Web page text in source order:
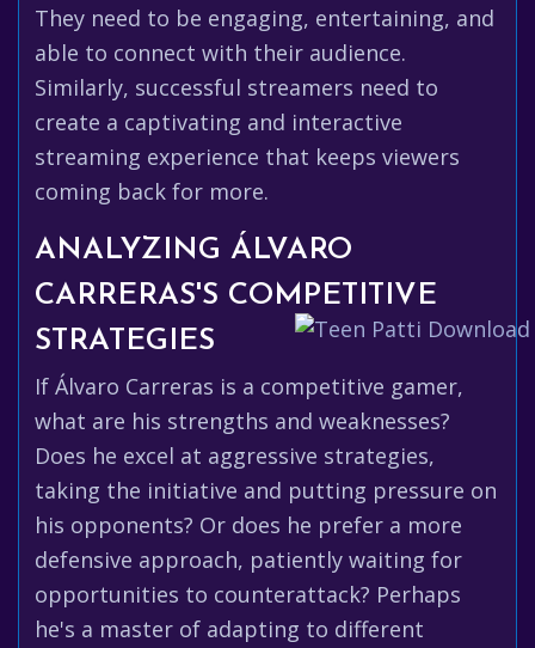
They need to be engaging, entertaining, and
able to connect with their audience.
Similarly, successful streamers need to
create a captivating and interactive
streaming experience that keeps viewers
coming back for more.
ANALYZING ÁLVARO
CARRERAS'S COMPETITIVE
STRATEGIES
If Álvaro Carreras is a competitive gamer,
what are his strengths and weaknesses?
Does he excel at aggressive strategies,
taking the initiative and putting pressure on
his opponents? Or does he prefer a more
defensive approach, patiently waiting for
opportunities to counterattack? Perhaps
he's a master of adapting to different